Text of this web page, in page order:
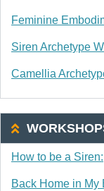
Feminine
Siren Archetype
Camellia
How to be a Siren:
Back Home in My